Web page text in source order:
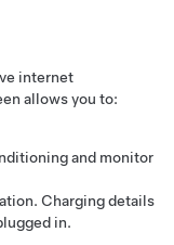
internet
allows you to:
and monitor
Charging details
in.